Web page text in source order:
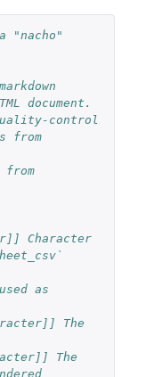
"nacho"
document.
control
from
from
Character
as
The
The